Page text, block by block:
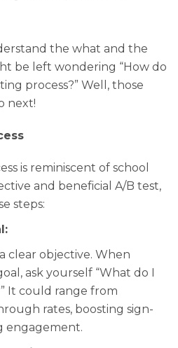
the what and the
be left wondering “How do
process?” Well, those
next!
is reminiscent of school
and beneficial A/B test,
steps:
clear objective. When
ask yourself “What do I
It could range from
rates, boosting sign-
engagement.